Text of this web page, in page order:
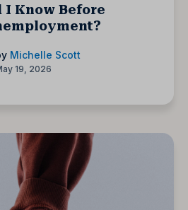
I Know Before
Michelle Scott
19, 2026